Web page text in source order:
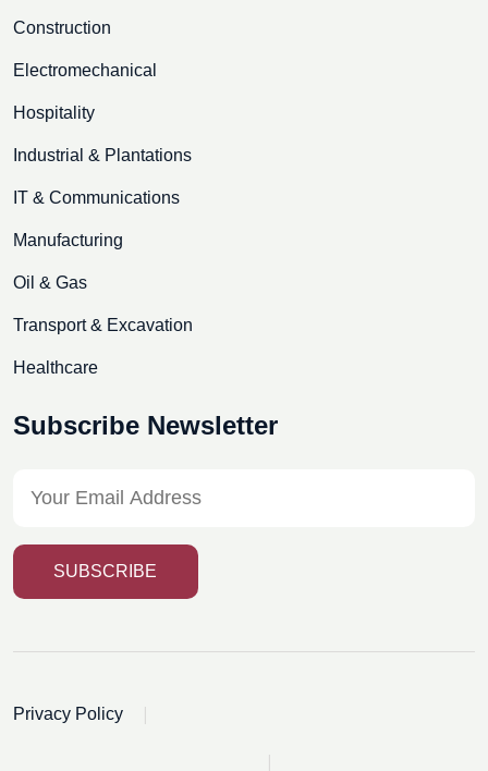
Construction
Electromechanical
Hospitality
Industrial & Plantations
IT & Communications
Manufacturing
Oil & Gas
Transport & Excavation
Healthcare
Subscribe Newsletter
SUBSCRIBE
Privacy Policy
|
|